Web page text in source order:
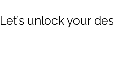
Let’s unlock your